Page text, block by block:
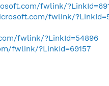
fwlink/
fwlink/
fwlink/?LinkId=54896
fwlink/?LinkId=69157